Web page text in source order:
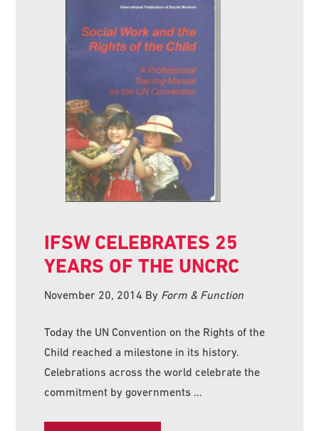
IFSW CELEBRATES 25
YEARS OF THE UNCRC
November 20, 2014 By Form & Function
Today the UN Convention on the Rights of the
Child reached a milestone in its history.
Celebrations across the world celebrate the
commitment by governments …